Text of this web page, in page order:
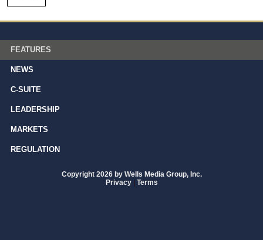
FEATURES
NEWS
C-SUITE
LEADERSHIP
MARKETS
REGULATION
Copyright 2026 by Wells Media Group, Inc.
Privacy | Terms